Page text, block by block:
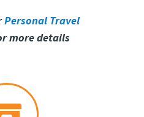
Personal Travel
more details